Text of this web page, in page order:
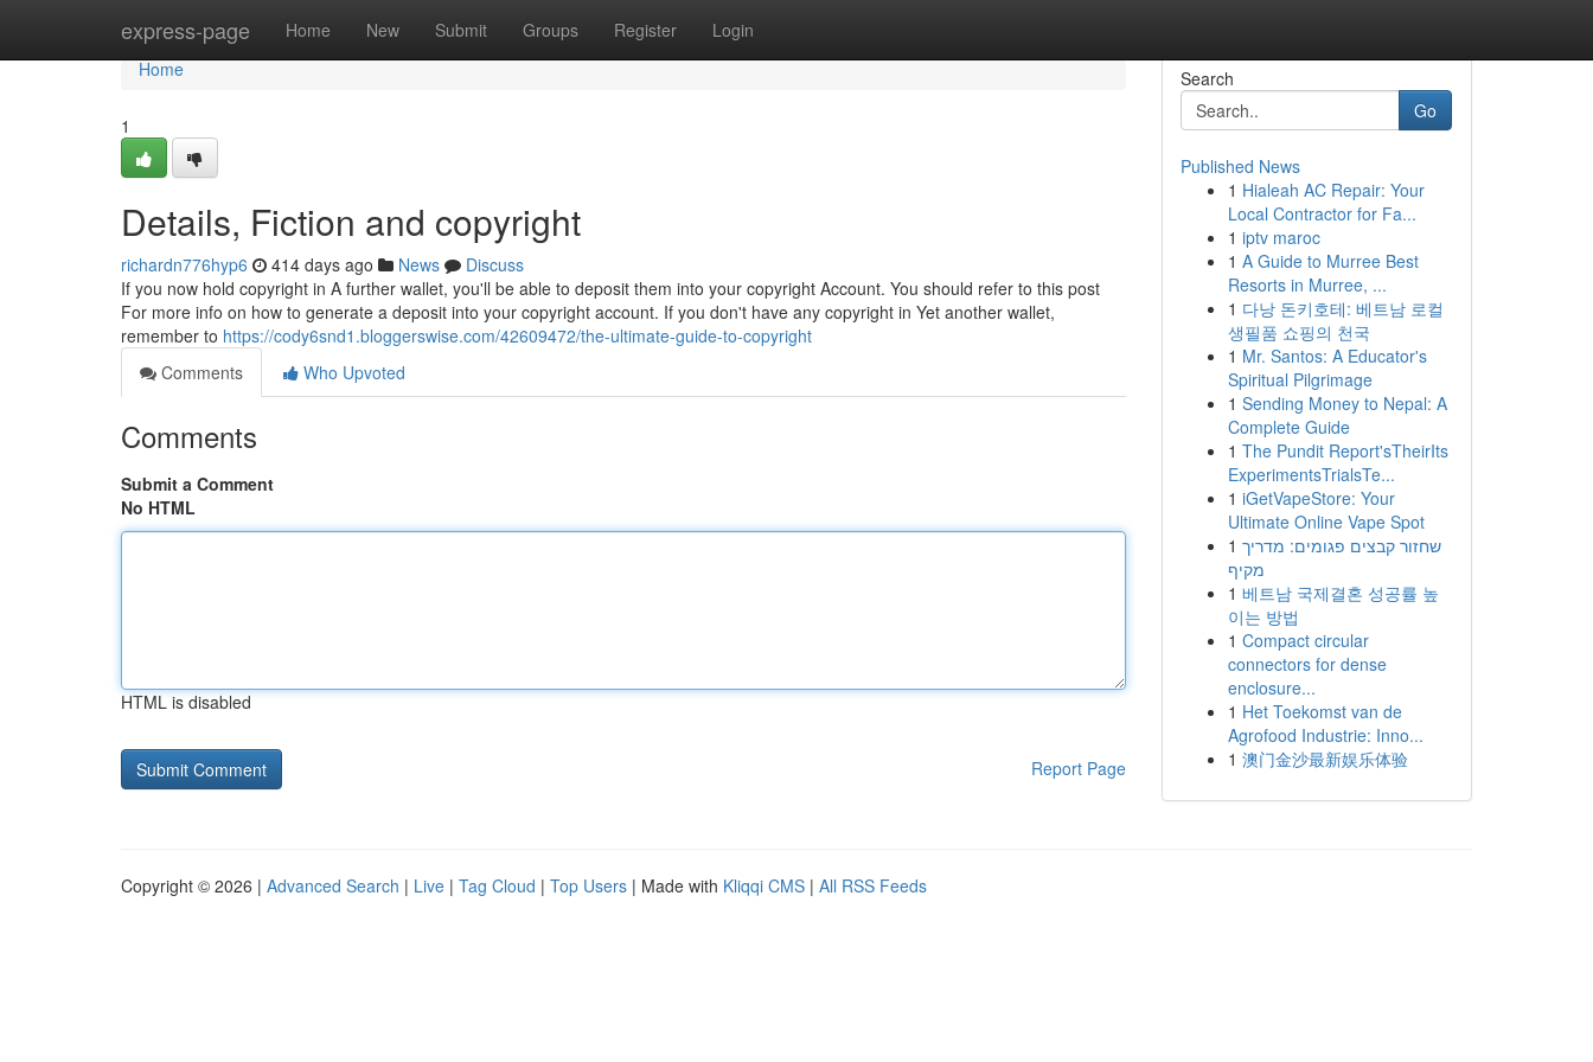
express-page Home New Submit Groups Register Login
Home
Home
1
Details, Fiction and copyright
richardn776hyp6 414 days ago News
Discuss
If you now hold copyright in A further wallet, you'll be able to deposit them into your copyright Account. You should refer to this post
For more info on how to generate a deposit into your copyright account. If you don't have any copyright in Yet another wallet,
remember to https://cody6snd1.bloggerswise.com/42609472/the-ultimate-guide-to-copyright
Comments
Who Upvoted
Comments
Submit a Comment
No HTML
HTML is disabled
Report Page
Search
Go
Published News
1 Hialeah AC Repair: Your
Local Contractor for Fa...
1 iptv maroc
1 A Guide to Murree Best
Resorts in Murree, ...
1 다낭 돈키호테: 베트남 로컬
생필품 쇼핑의 천국
1 Mr. Santos: A Educator's
Spiritual Pilgrimage
1 Sending Money to Nepal: A
Complete Guide
1 The Pundit Report'sTheirIts
ExperimentsTrialsTe...
1 iGetVapeStore: Your
Ultimate Online Vape Spot
1 שחזור קבצים פגומים: מדריך
מקיף
1 베트남 국제결혼 성공률 높
이는 방법
1 Compact circular
connectors for dense
enclosure...
1 Het Toekomst van de
Agrofood Industrie: Inno...
1 澳门金沙最新娱乐体验
Copyright © 2026 | Advanced Search | Live | Tag Cloud | Top Users | Made with Kliqqi CMS | All RSS Feeds